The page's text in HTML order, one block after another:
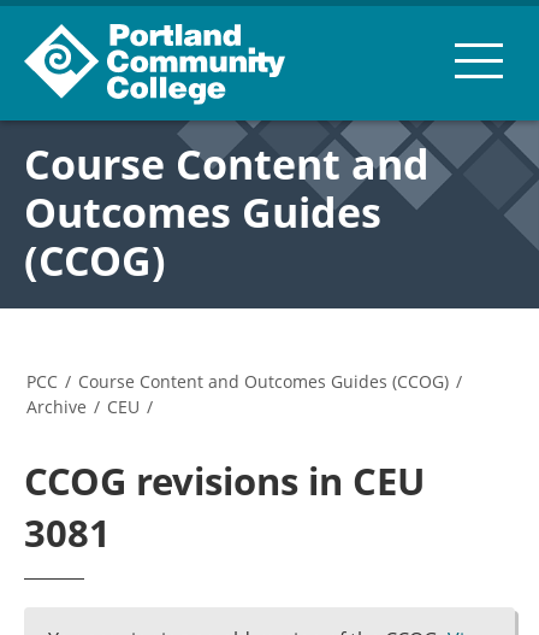
Course Content and
Outcomes Guides
(CCOG)
PCC / Course Content and Outcomes Guides (CCOG) /
Archive / CEU /
CCOG revisions in CEU
3081